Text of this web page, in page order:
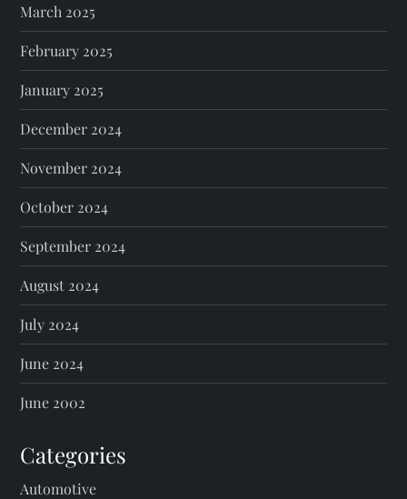
March 2025
February 2025
January 2025
December 2024
November 2024
October 2024
September 2024
August 2024
July 2024
June 2024
June 2002
Categories
Automotive